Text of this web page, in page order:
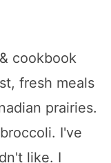
cookbook
fresh meals
prairies.
I've
like. I